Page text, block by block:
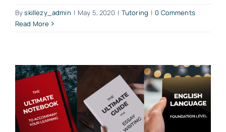
Byskillezy_admin | May 5, 2020 | Tutoring | 0 Comments
Read More